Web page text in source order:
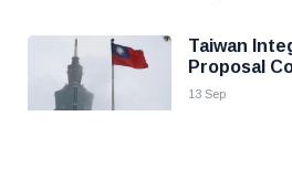
Taiwan
Proposal
13 Sep